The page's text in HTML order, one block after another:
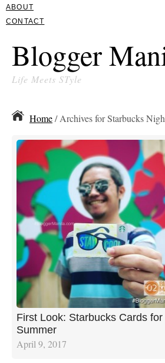
ABOUT
CONTACT
Blogger
Life Meets STyle
Home/ Archives for Starbucks
First Look: Starbucks Cards for
Summer
April 9, 2017